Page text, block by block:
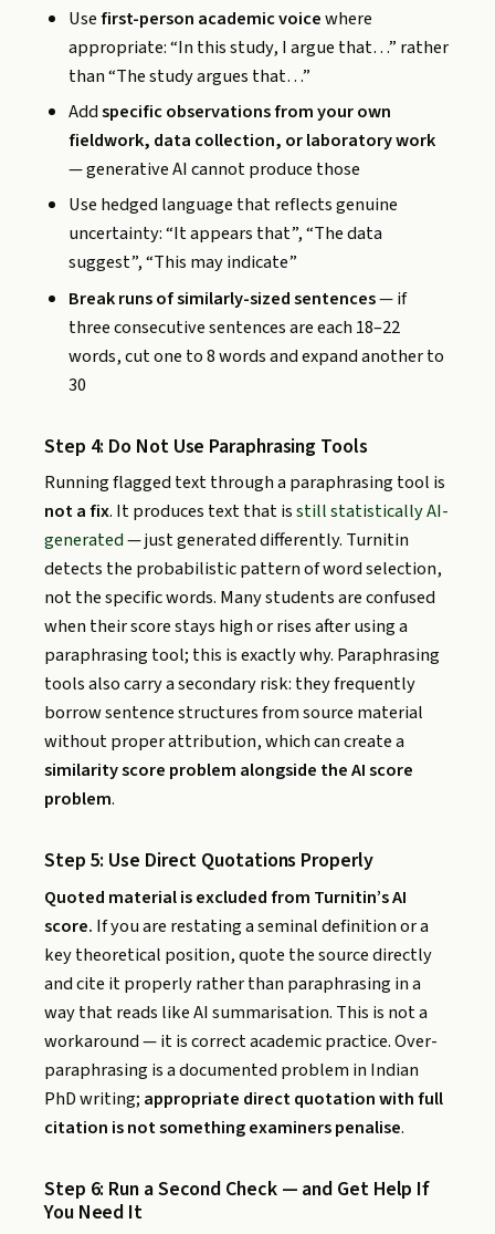
Usefirst-person academic voicewhere
appropriate: “In this study, I argue that…” rather
than “The study argues that…”
Addspecific observations from your own
fieldwork, data collection, or laboratory work
— generative AI cannot produce those
Use hedged language that reflects genuine
uncertainty: “It appears that”, “The data
suggest”, “This may indicate”
Break runs of similarly-sized sentences— if
three consecutive sentences are each 18–22
words, cut one to 8 words and expand another to
30
Step 4: Do Not Use Paraphrasing Tools
Running flagged text through a paraphrasing tool is
not a fix. It produces text that isstill statistically AI-
generated— just generated differently. Turnitin
detects the probabilistic pattern of word selection,
not the specific words. Many students are confused
when their score stays high or rises after using a
paraphrasing tool; this is exactly why. Paraphrasing
tools also carry a secondary risk: they frequently
borrow sentence structures from source material
without proper attribution, which can create a
similarity score problem alongside the AI score
problem.
Step 5: Use Direct Quotations Properly
Quoted material is excluded from Turnitin’s AI
score. If you are restating a seminal definition or a
key theoretical position, quote the source directly
and cite it properly rather than paraphrasing in a
way that reads like AI summarisation. This is not a
workaround — it is correct academic practice. Over-
paraphrasing is a documented problem in Indian
PhD writing; appropriate direct quotation with full
citation is not something examiners penalise.
Step 6: Run a Second Check — and Get Help If
You Need It